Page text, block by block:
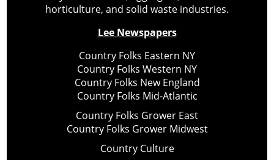
horticulture, and solid waste industries.
Lee Newspapers
Country Folks Eastern NY
Country Folks Western NY
Country Folks New England
Country Folks Mid-Atlantic
Country Folks Grower East
Country Folks Grower Midwest
Country Culture